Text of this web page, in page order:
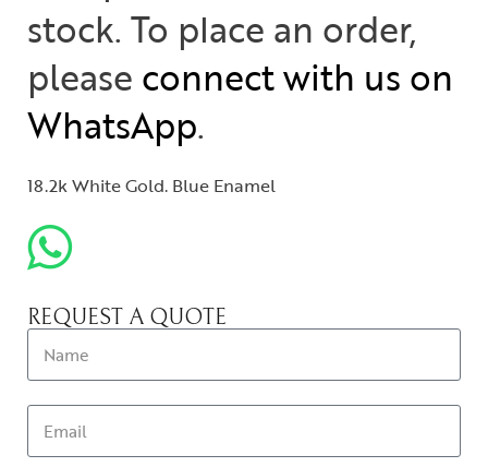
stock. To place an order,
please connect with us on
WhatsApp.
18.2k White Gold. Blue Enamel
REQUEST A QUOTE